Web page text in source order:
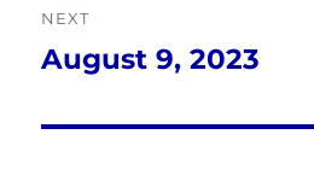
NEXT
Next
August 9, 2023